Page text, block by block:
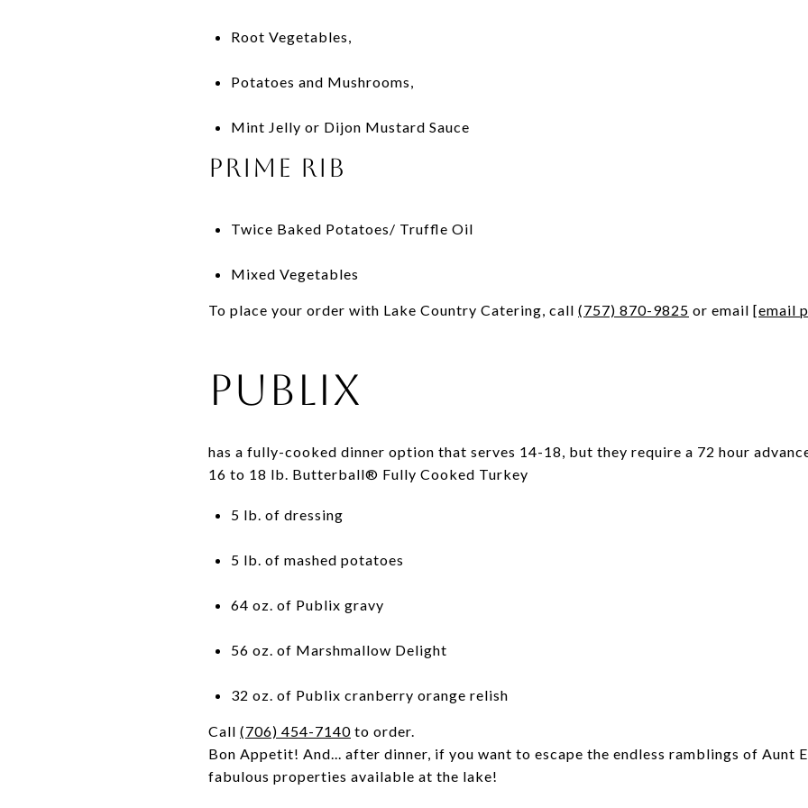
Root Vegetables,
Potatoes and Mushrooms,
Mint Jelly or Dijon Mustard Sauce
Prime Rib
Twice Baked Potatoes/ Truffle Oil
Mixed Vegetables
To place your order with Lake Country Catering, call (757) 870-9825 or email [email
Publix
has a fully-cooked dinner option that serves 14-18, but they require a 72 hour
16 to 18 lb. Butterball® Fully Cooked Turkey
5 lb. of dressing
5 lb. of mashed potatoes
64 oz. of Publix gravy
56 oz. of Marshmallow Delight
32 oz. of Publix cranberry orange relish
Call (706) 454-7140 to order.
Bon Appetit! And... after dinner, if you want to escape the endless ramblings of Aunt
fabulous properties available at the lake!